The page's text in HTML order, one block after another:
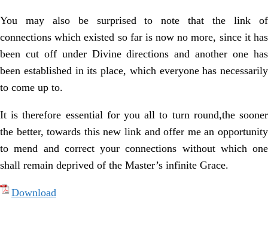
You may also be surprised to note that the link of
connections which existed so far is now no more, since it has
been cut off under Divine directions and another one has
been established in its place, which everyone has necessarily
to come up to.
It is therefore essential for you all to turn round,the sooner
the better, towards this new link and offer me an opportunity
to mend and correct your connections without which one
shall remain deprived of the Master’s infinite Grace.
Download